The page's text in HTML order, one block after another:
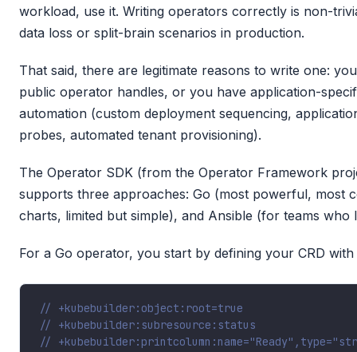
workload, use it. Writing operators correctly is non-
data loss or split-brain scenarios in production.
That said, there are legitimate reasons to write one:
public operator handles, or you have application-
automation (custom deployment sequencing,
probes, automated tenant provisioning).
The Operator SDK (from the Operator Framework
supports three approaches: Go (most powerful, most
charts, limited but simple), and Ansible (for teams who
For a Go operator, you start by defining your CRD